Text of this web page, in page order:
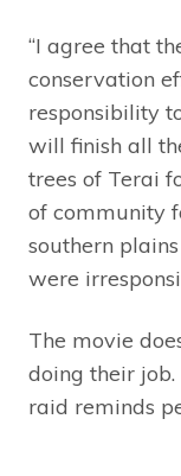
“I agree that
conservation
responsibility
will finish all
trees of Terai
of community
southern
were
The movie
doing their
raid reminds